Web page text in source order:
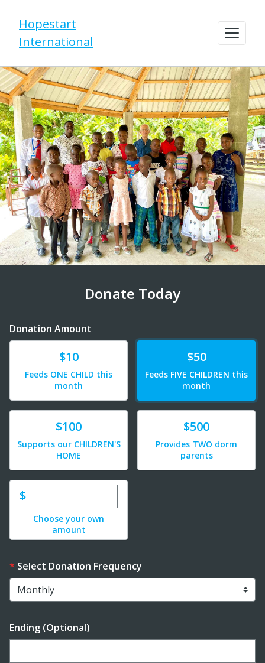
Hopestart
International
Donate Today
Donation Amount
$10
Feeds ONE CHILD this
month
$50
Feeds FIVE CHILDREN this
month
Donate$100
Supports our CHILDREN'S
HOME
Donate$500
Provides TWO dorm
parents
$Enter custom donation amount
Choose your own
amount
Select Donation Frequency
Ending (Optional)